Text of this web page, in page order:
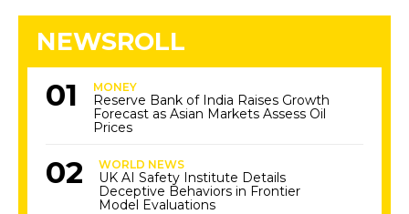
NEWSROLL
MONEY
Reserve Bank of India Raises Growth
Forecast as Asian Markets Assess Oil
Prices
WORLD NEWS
UK AI Safety Institute Details
Deceptive Behaviors in Frontier
Model Evaluations